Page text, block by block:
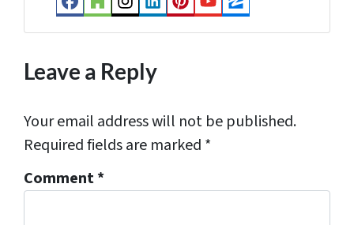
Facebook
Houzz
Instagram
LinkedIn
Pinterest
YouTube
Zillow
Leave a Reply
Your email address will not be published.
Required fields are marked *
Comment*